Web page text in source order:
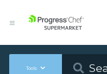
Tools